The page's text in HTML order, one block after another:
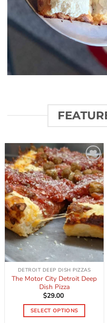
Add to
wishlist
DETROIT DEEP DISH PIZZAS
The Motor City Detroit Deep
Dish Pizza
$29.00
SELECT OPTIONS